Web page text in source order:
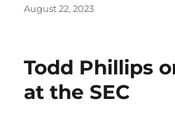
Posted
August 22, 2023
Todd Phillips
at the SEC